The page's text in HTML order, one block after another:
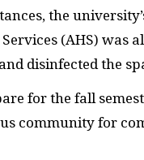
the
(AHS) was
disinfected the
for the fall
community for